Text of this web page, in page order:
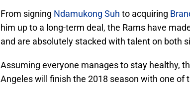
From signing Ndamukong Suh to acquiring
him up to a long-term deal, the Rams have
and are absolutely stacked with talent on both
Assuming everyone manages to stay healthy,
Angeles will finish the 2018 season with one of